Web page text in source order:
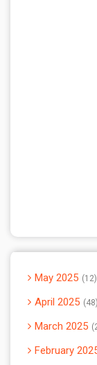
May 2025 12
April 2025 48
March 2025
February